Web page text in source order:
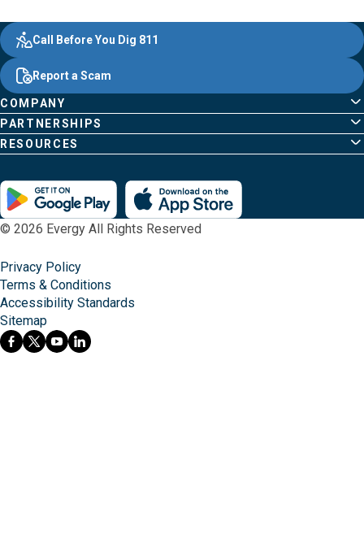
Footer Content
Evergy, navigate ;o home page
Other Common Pages
COMPANY
PARTNERSHIPS
RESOURCES
Quick Links
Call Before You Dig 811
Report a Scam
© 2026 Evergy All Rights Reserved
Privacy Policy
Terms & Conditions
Accessibility Standards
Sitemap